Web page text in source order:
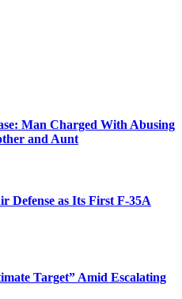
Man Charged With Abusing
and Aunt
Defense as Its First F-35A
Target” Amid Escalating